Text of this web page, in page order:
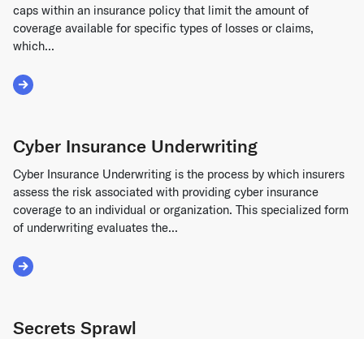
caps within an insurance policy that limit the amount of
coverage available for specific types of losses or claims,
which...
Read More about Sub-Limits
Cyber Insurance Underwriting
Cyber Insurance Underwriting is the process by which insurers
assess the risk associated with providing cyber insurance
coverage to an individual or organization. This specialized form
of underwriting evaluates the...
Read More about Cyber Insurance Underwriting
Secrets Sprawl